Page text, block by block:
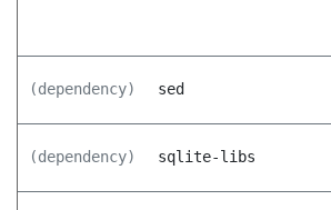
(dependency) sed
(dependency) sqlite-libs